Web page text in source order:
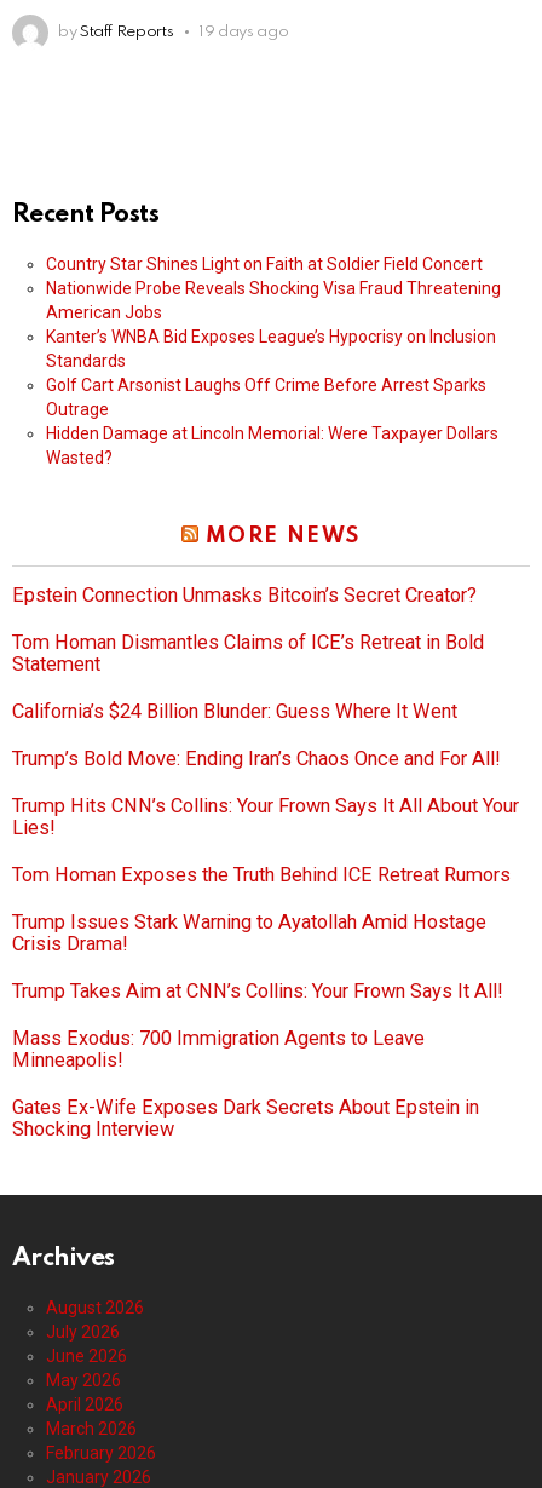
by Staff Reports 19 days ago
Recent Posts
Country Star Shines Light on Faith at Soldier Field Concert
Nationwide Probe Reveals Shocking Visa Fraud Threatening
American Jobs
Kanter’s WNBA Bid Exposes League’s Hypocrisy on Inclusion
Standards
Golf Cart Arsonist Laughs Off Crime Before Arrest Sparks
Outrage
Hidden Damage at Lincoln Memorial: Were Taxpayer Dollars
Wasted?
MORE NEWS
Epstein Connection Unmasks Bitcoin’s Secret Creator?
Tom Homan Dismantles Claims of ICE’s Retreat in Bold
Statement
California’s $24 Billion Blunder: Guess Where It Went
Trump’s Bold Move: Ending Iran’s Chaos Once and For All!
Trump Hits CNN’s Collins: Your Frown Says It All About Your
Lies!
Tom Homan Exposes the Truth Behind ICE Retreat Rumors
Trump Issues Stark Warning to Ayatollah Amid Hostage
Crisis Drama!
Trump Takes Aim at CNN’s Collins: Your Frown Says It All!
Mass Exodus: 700 Immigration Agents to Leave
Minneapolis!
Gates Ex-Wife Exposes Dark Secrets About Epstein in
Shocking Interview
Archives
August 2026
July 2026
June 2026
May 2026
April 2026
March 2026
February 2026
January 2026